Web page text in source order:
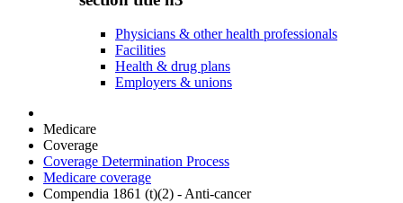
Physicians & other health professionals
Facilities
Health & drug plans
Employers & unions
Medicare
Coverage
Coverage Determination Process
Medicare coverage
Compendia 1861 (t)(2) - Anti-cancer